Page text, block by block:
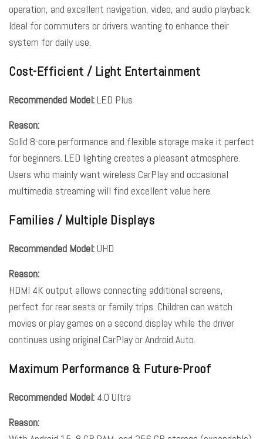
operation, and excellent navigation, video, and audio playback.
Ideal for commuters or drivers wanting to enhance their
system for daily use.
Cost-Efficient / Light Entertainment
Recommended Model: LED Plus
Reason:
Solid 8-core performance and flexible storage make it perfect
for beginners. LED lighting creates a pleasant atmosphere.
Users who mainly want wireless CarPlay and occasional
multimedia streaming will find excellent value here.
Families / Multiple Displays
Recommended Model: UHD
Reason:
HDMI 4K output allows connecting additional screens,
perfect for rear seats or family trips. Children can watch
movies or play games on a second display while the driver
continues using original CarPlay or Android Auto.
Maximum Performance & Future-Proof
Recommended Model: 4.0 Ultra
Reason: